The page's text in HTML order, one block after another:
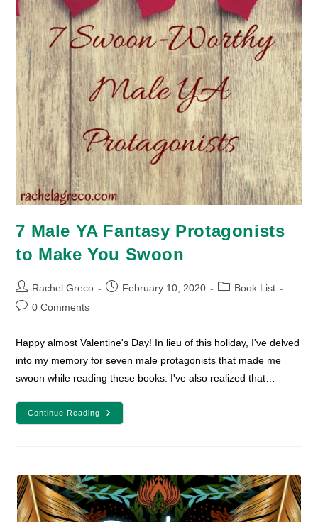
7 Male YA Fantasy Protagonists
to Make You Swoon
Post
author:
Rachel Greco
PostFebruary 10, 2020
PostBook List
Post0 Comments
Happy almost Valentine's Day! In lieu of this holiday, I've delved
into my memory for seven male protagonists that made me
swoon while reading these books. I've also realized that…
Continue Reading
Male
Make
You
Swoon